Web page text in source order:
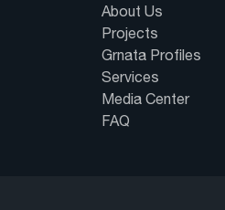
About Us
Projects
Grnata Profiles
Services
Media Center
FAQ